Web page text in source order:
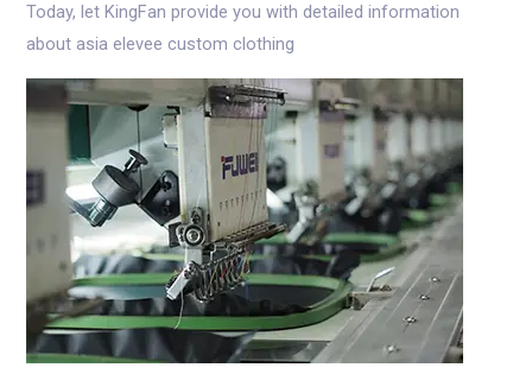
Today, let KingFan provide you with detailed information
about asia elevee custom clothing